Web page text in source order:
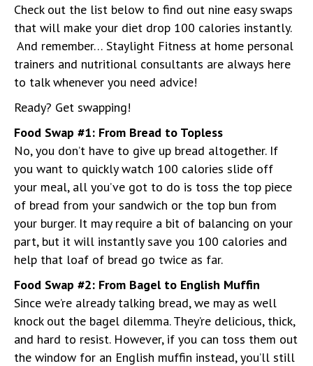
Check out the list below to find out nine easy swaps
that will make your diet drop 100 calories instantly.
And remember… Staylight Fitness at home personal
trainers and nutritional consultants are always here
to talk whenever you need advice!
Ready? Get swapping!
Food Swap #1: From Bread to Topless
No, you don’t have to give up bread altogether. If
you want to quickly watch 100 calories slide off
your meal, all you’ve got to do is toss the top piece
of bread from your sandwich or the top bun from
your burger. It may require a bit of balancing on your
part, but it will instantly save you 100 calories and
help that loaf of bread go twice as far.
Food Swap #2: From Bagel to English Muffin
Since we’re already talking bread, we may as well
knock out the bagel dilemma. They’re delicious, thick,
and hard to resist. However, if you can toss them out
the window for an English muffin instead, you’ll still